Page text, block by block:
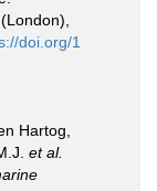
doi.org/1
Hartog,
et al.